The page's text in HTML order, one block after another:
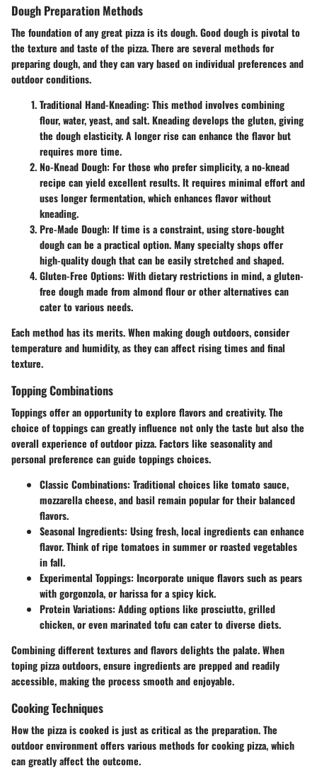
Dough Preparation Methods
The foundation of any great pizza is its dough. Good dough is pivotal to
the texture and taste of the pizza. There are several methods for
preparing dough, and they can vary based on individual preferences and
outdoor conditions.
Traditional Hand-Kneading: This method involves combining
flour, water, yeast, and salt. Kneading develops the gluten, giving
the dough elasticity. A longer rise can enhance the flavor but
requires more time.
No-Knead Dough: For those who prefer simplicity, a no-knead
recipe can yield excellent results. It requires minimal effort and
uses longer fermentation, which enhances flavor without
kneading.
Pre-Made Dough: If time is a constraint, using store-bought
dough can be a practical option. Many specialty shops offer
high-quality dough that can be easily stretched and shaped.
Gluten-Free Options: With dietary restrictions in mind, a gluten-
free dough made from almond flour or other alternatives can
cater to various needs.
Each method has its merits. When making dough outdoors, consider
temperature and humidity, as they can affect rising times and final
texture.
Topping Combinations
Toppings offer an opportunity to explore flavors and creativity. The
choice of toppings can greatly influence not only the taste but also the
overall experience of outdoor pizza. Factors like seasonality and
personal preference can guide toppings choices.
Classic Combinations: Traditional choices like tomato sauce,
mozzarella cheese, and basil remain popular for their balanced
flavors.
Seasonal Ingredients: Using fresh, local ingredients can enhance
flavor. Think of ripe tomatoes in summer or roasted vegetables
in fall.
Experimental Toppings: Incorporate unique flavors such as pears
with gorgonzola, or harissa for a spicy kick.
Protein Variations: Adding options like prosciutto, grilled
chicken, or even marinated tofu can cater to diverse diets.
Combining different textures and flavors delights the palate. When
toping pizza outdoors, ensure ingredients are prepped and readily
accessible, making the process smooth and enjoyable.
Cooking Techniques
How the pizza is cooked is just as critical as the preparation. The
outdoor environment offers various methods for cooking pizza, which
can greatly affect the outcome.